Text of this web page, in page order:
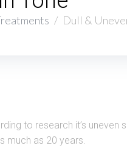
/ Dull &
to research it’s
much as 20 years.